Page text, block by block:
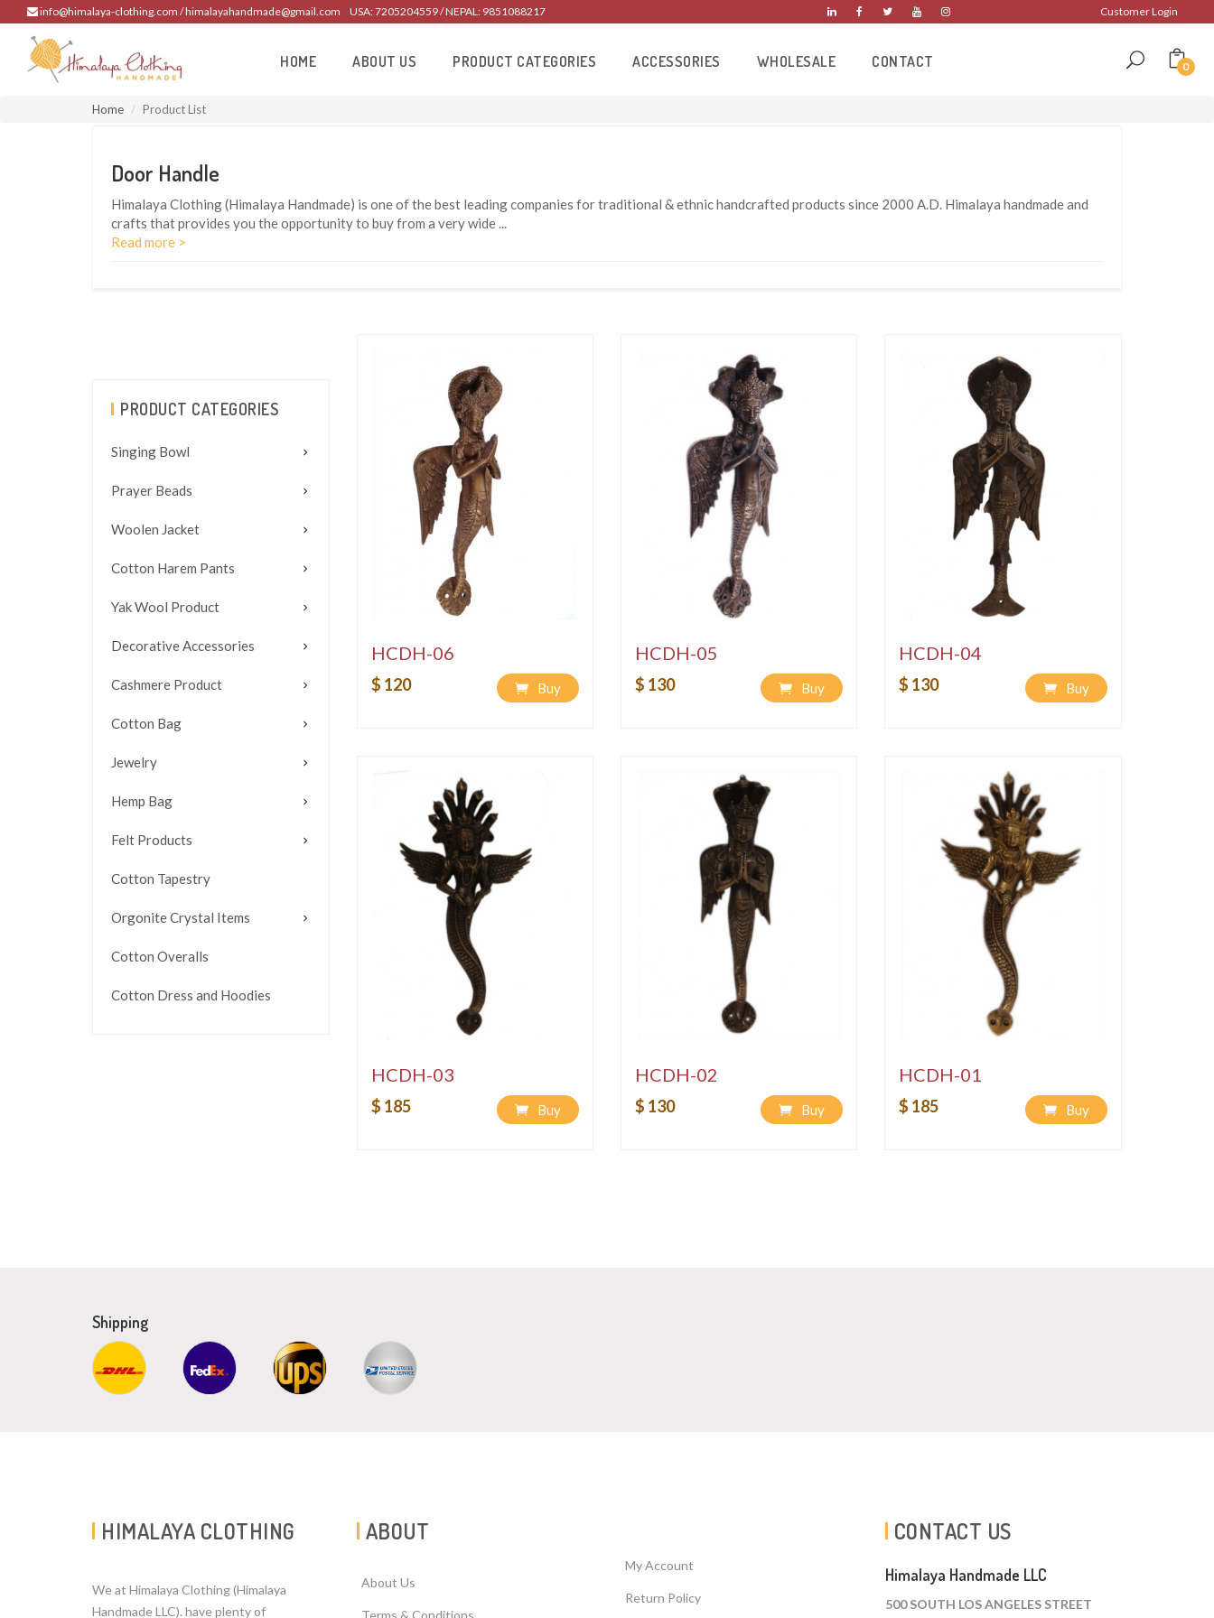
info@himalaya-clothing.com / himalayahandmade@gmail.com USA: 7205204559 / NEPAL: 9851088217 Customer Login
HOME ABOUT US PRODUCT CATEGORIES ACCESSORIES WHOLESALE CONTACT 0
Home Product List
Door Handle
Himalaya Clothing (Himalaya Handmade) is one of the best leading companies for traditional & ethnic handcrafted products since 2000 A.D. Himalaya handmade and
crafts that provides you the opportunity to buy from a very wide...
Read more >
PRODUCT CATEGORIES
Singing Bowl
Prayer Beads
Woolen Jacket
Cotton Harem Pants
Yak Wool Product
Decorative Accessories
Cashmere Product
Cotton Bag
Jewelry
Hemp Bag
Felt Products
Cotton Tapestry
Orgonite Crystal Items
Cotton Overalls
Cotton Dress and Hoodies
HCDH-06
$ 120 Buy
HCDH-05
$ 130 Buy
HCDH-04
$ 130 Buy
HCDH-03
$ 185 Buy
HCDH-02
$ 130 Buy
HCDH-01
$ 185 Buy
Shipping
HIMALAYA CLOTHING
We at Himalaya Clothing (Himalaya
Handmade LLC). have plenty of
ABOUT
About Us
My Account
Return Policy
CONTACT US
Himalaya Handmade LLC
500 SOUTH LOS ANGELES STREET